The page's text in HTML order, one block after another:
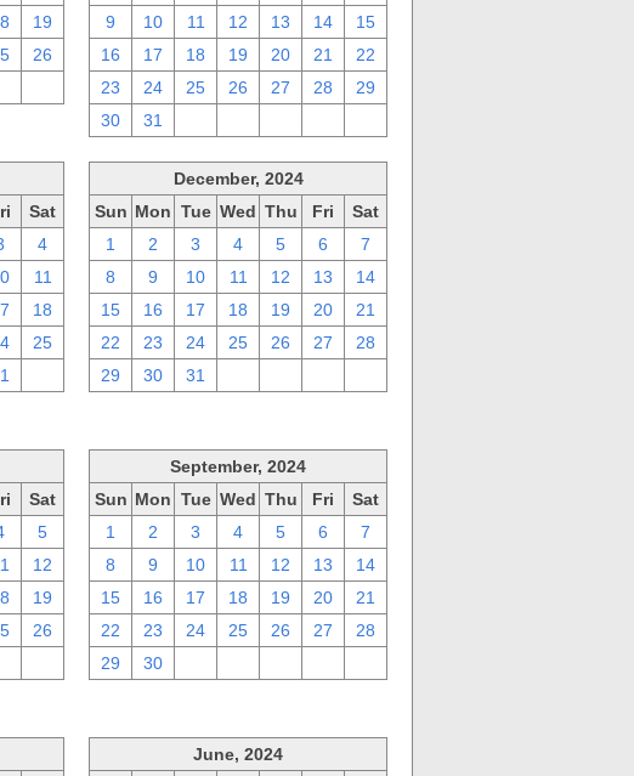
19
26
9
10 11 12 13 14
15
16
17 18 19 20 21
22
23
24 25 26 27 28
29
30
31
Sat
4
11
18
25
December, 2024
Sun Mon Tue Wed Thu Fri
Sat
1
2 3 4 5 6
7
8
9 10 11 12 13
14
15
16 17 18 19 20
21
22
23 24 25 26 27
28
29
30 31
Sat
5
12
19
26
September, 2024
Sun Mon Tue Wed Thu Fri
Sat
1
2 3 4 5 6
7
8
9 10 11 12 13
14
15
16 17 18 19 20
21
22
23 24 25 26 27
28
29
30
June, 2024